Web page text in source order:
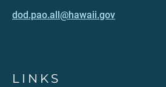
dod.pao.all@hawaii.gov
LINKS